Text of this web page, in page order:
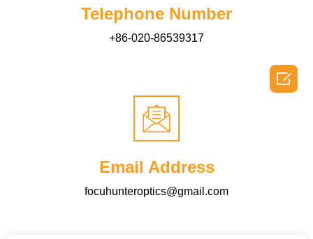
Telephone Number
+86-020-86539317
Email Address
focuhunteroptics@gmail.com
